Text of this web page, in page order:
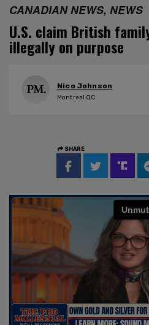
CANADIAN NEWS, NEWS
U.S. claim British
illegally on purpose
Nico Johnson
Montreal QC
SHARE